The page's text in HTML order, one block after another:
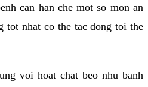
can han che mot so mon an
tot nhat co the tac dong toi the
voi hoat chat beo nhu banh